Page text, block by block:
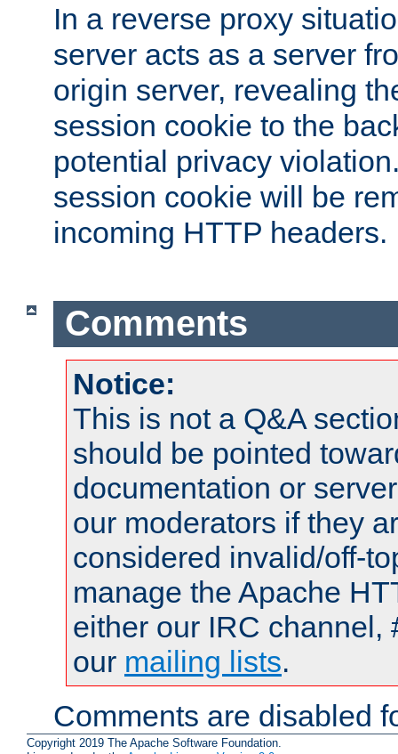
In a reverse proxy
server acts as a server
origin server, revealing
session cookie to the
potential privacy
session cookie will be
incoming HTTP headers.
Comments
Notice:
This is not a Q&A
should be pointed
documentation or
our moderators if they
considered invalid/off-
manage the Apache
either our IRC channel,
our mailing lists.
Comments are disabled
Copyright 2019 The Apache Software Foundation.